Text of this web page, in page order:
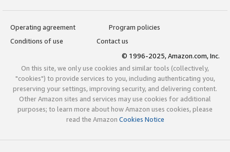
Operating agreement
Program policies
Conditions of use
Contact us
© 1996-2025, Amazon.com, Inc.
On this site, we only use cookies and similar tools (collectively,
"cookies") to provide services to you, including authenticating you,
preserving your settings, improving security, and delivering content.
Other Amazon sites and services may use cookies for additional
purposes; to learn more about how Amazon uses cookies, please
read the Amazon Cookies Notice